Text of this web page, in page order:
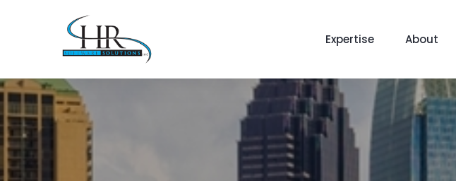
Expertise About